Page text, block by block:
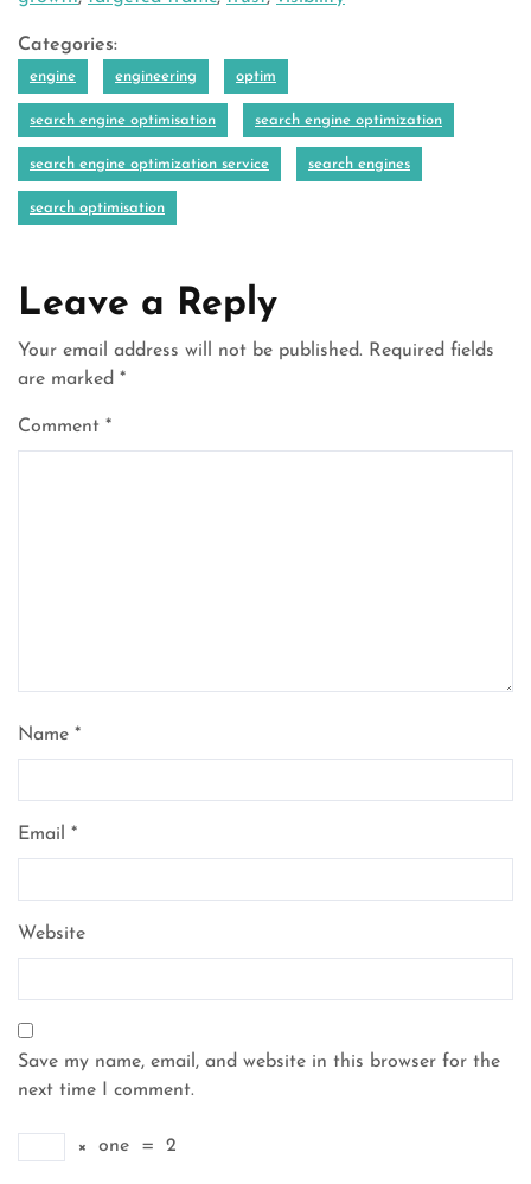
Categories:
engine engineering optim
search engine optimisation search engine optimization
search engine optimization service search engines
search optimisation
Leave a Reply
Your email address will not be published. Required fields
are marked *
Comment *
Name *
Email *
Website
Save my name, email, and website in this browser for the
next time I comment.
× one = 2